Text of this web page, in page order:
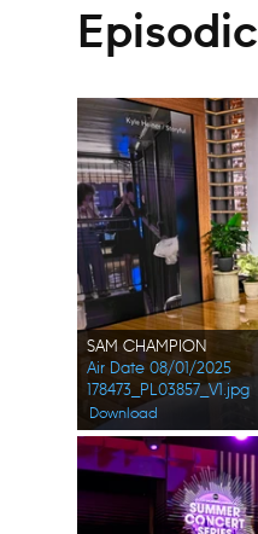
Episodic
SAM CHAMPION
Air Date 08/01/2025
178473_PL03857_V1.jpg
Download